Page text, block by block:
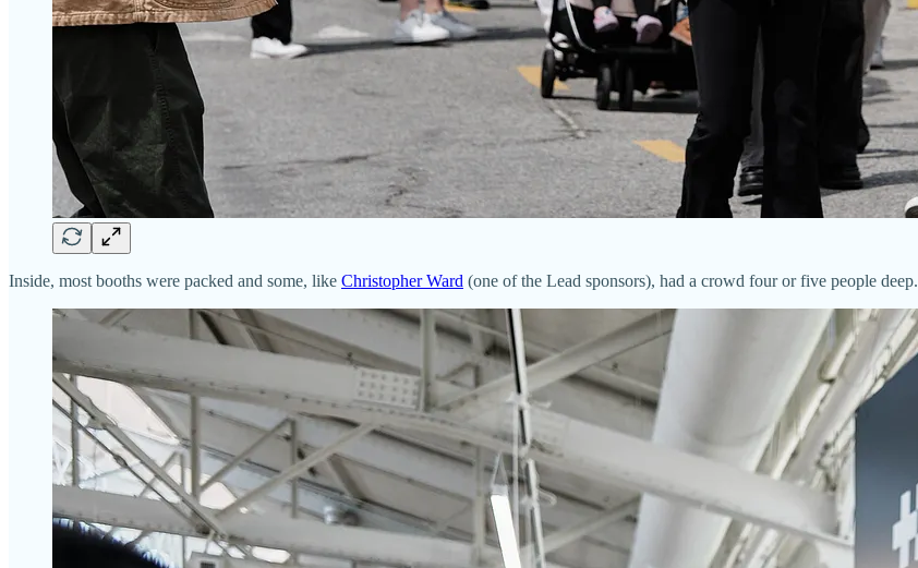
Inside, most booths were packed and some, like Christopher Ward (one of the Lead sponsors), had a crowd four or five people deep.